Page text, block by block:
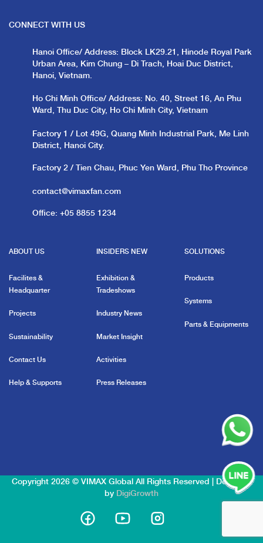
CONNECT WITH US
Hanoi Office/ Address: Block LK29.21, Hinode Royal Park
Urban Area, Kim Chung – Di Trach, Hoai Duc District,
Hanoi, Vietnam.
Ho Chi Minh Office/ Address: No. 40, Street 16, An Phu
Ward, Thu Duc City, Ho Chi Minh City, Vietnam
Factory 1 / Lot 49G, Quang Minh Industrial Park, Me Linh
District, Hanoi City.
Factory 2 / Tien Chau, Phuc Yen Ward, Phu Tho Province
contact@vimaxfan.com
Office: +05 8855 1234
ABOUT US
Facilites &
Headquarter
Projects
Sustainability
Contact Us
Help & Supports
INSIDERS NEW
Exhibition &
Tradeshows
Industry News
Market Insight
Activities
Press Releases
SOLUTIONS
Products
Systems
Parts & Equipments
Copyright 2026 © VIMAX Global All Rights Reserved | Designed
by DigiGrowth